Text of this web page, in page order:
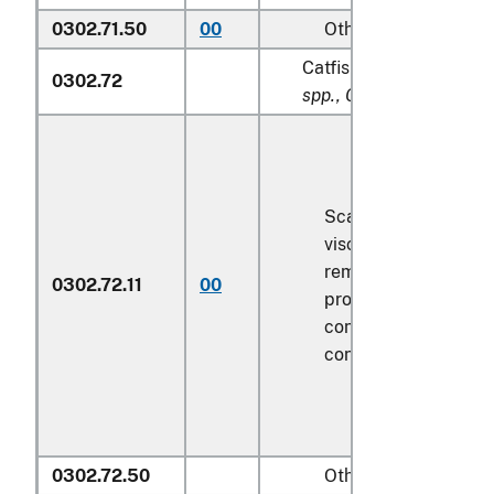
0302.71.50 00 Other
0302.72
Catfish (
spp., Clarias spp.,
0302.72.11 00
Scaled (whether or
viscera and/or fins
removed, but not
processed), in
containers
contents
0302.72.50
Other